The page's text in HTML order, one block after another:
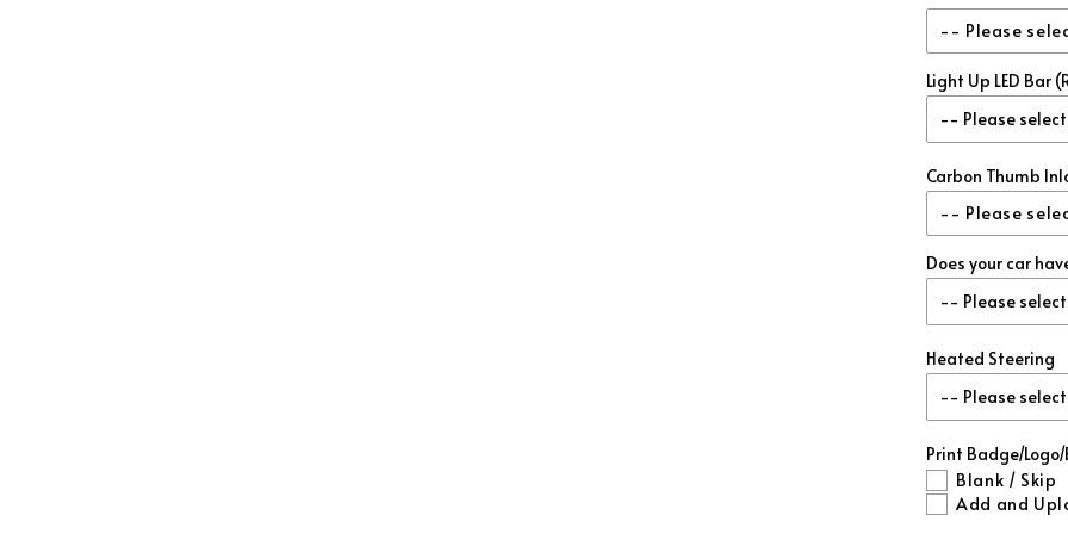
Blue
Green
Gold
Purple
Forged
Forged
Forged
Forged
-- Please
Re-Use My
Add Matching
Light Up LED Bar
Carbon Thumb
-- Please
No
Matching
Does your car
Heated Steering
Print Badge/
Blank / Skip
Add and